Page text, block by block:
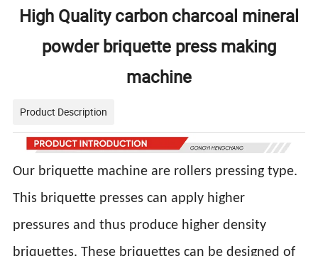
High Quality carbon charcoal mineral
powder briquette press making
machine
Product Description
Our briquette machine are rollers pressing type.
This briquette presses can apply higher
pressures and thus produce higher density
briquettes. These briquettes can be designed of